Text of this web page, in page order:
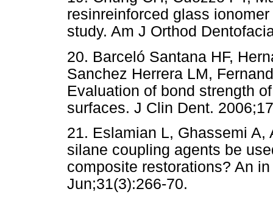
resinreinforced glass
study. Am J Orthod
20. Barceló Santana HF,
Sanchez Herrera LM,
Evaluation of bond strength
surfaces. J Clin Dent.
21. Eslamian L, Ghassemi A,
silane coupling agents be
composite restorations? An
Jun;31(3):266-70.